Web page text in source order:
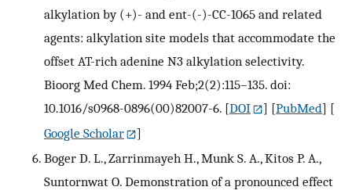
alkylation by (+)- and ent-(-)-CC-1065 and related
agents: alkylation site models that accommodate the
offset AT-rich adenine N3 alkylation selectivity.
Bioorg Med Chem. 1994 Feb;2(2):115–135. doi:
10.1016/s0968-0896(00)82007-6. [DOI ] [PubMed] [
Google Scholar
]
Boger D. L., Zarrinmayeh H., Munk S. A., Kitos P. A.,
Suntornwat O. Demonstration of a pronounced effect